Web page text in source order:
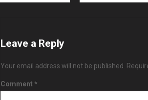
Leave a Reply
Your email address will not be published.
Comment *